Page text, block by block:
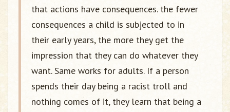
that actions have consequences. the fewer
consequences a child is subjected to in
their early years, the more they get the
impression that they can do whatever they
want. Same works for adults. If a person
spends their day being a racist troll and
nothing comes of it, they learn that being a